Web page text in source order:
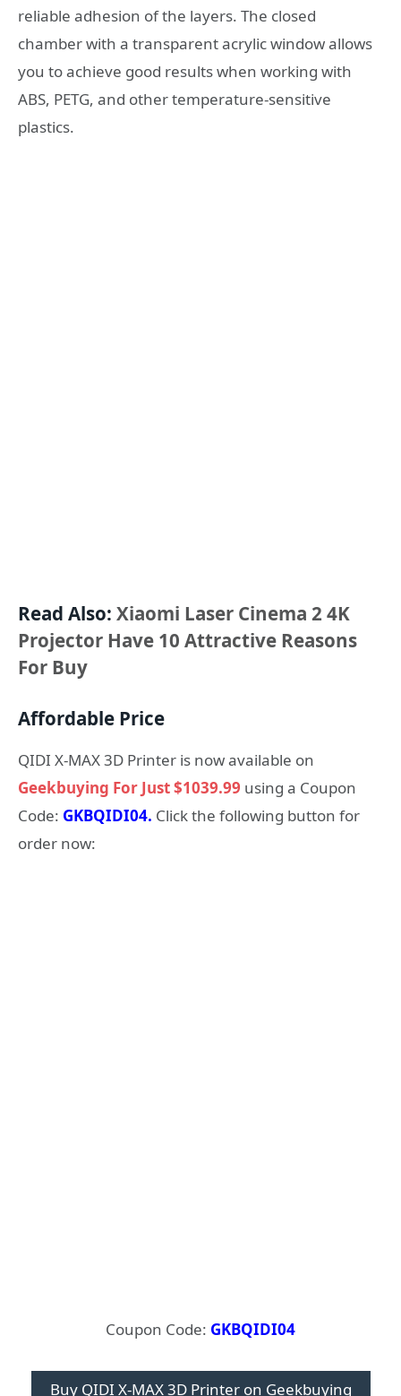
reliable adhesion of the layers. The closed
chamber with a transparent acrylic window allows
you to achieve good results when working with
ABS, PETG, and other temperature-sensitive
plastics.
Read Also: Xiaomi Laser Cinema 2 4K
Projector Have 10 Attractive Reasons
For Buy
Affordable Price
QIDI X-MAX 3D Printer is now available on
Geekbuying For Just $1039.99 using a Coupon
Code: GKBQIDI04. Click the following button for
order now:
Coupon Code: GKBQIDI04
Buy QIDI X-MAX 3D Printer on Geekbuying